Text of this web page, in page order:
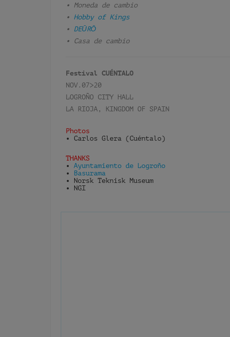
• Moneda de cambio
• Hobby of Kings
• DEŪRŌ
• Casa de cambio
Festival CUÉNTALO
NOV.07>20
LOGROÑO CITY HALL
LA RIOJA, KINGDOM OF SPAIN
Photos
• Carlos Glera (Cuéntalo)
THANKS
•
Ayuntamiento de Logroño
• Basurama
• Norsk Teknisk Museum
• NGI